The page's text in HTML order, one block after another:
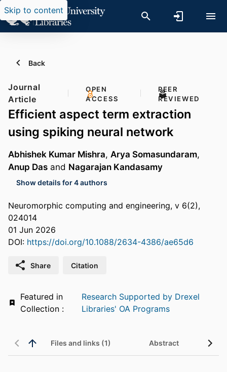
Skip to content
Back
Journal
Article
OPEN
ACCESS
PEER
REVIEWED
Efficient aspect term extraction
using spiking neural network
Abhishek Kumar Mishra, Arya Somasundaram,
Anup Das and Nagarajan Kandasamy
Show details for 4 authors
Neuromorphic computing and engineering, v 6(2),
024014
01 Jun 2026
DOI: https://doi.org/10.1088/2634-4386/ae65d6
Share Citation
Featured in
Research Supported by Drexel
Libraries' OA Programs
Files and links (1) Abstract